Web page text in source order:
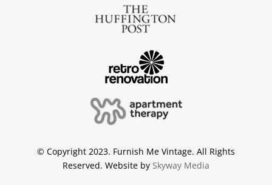
© Copyright 2023. Furnish Me Vintage. All Rights
Reserved. Website by Skyway Media